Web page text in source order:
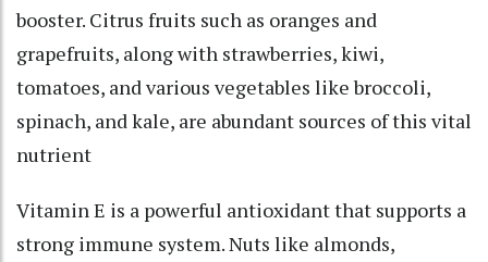
booster. Citrus fruits such as oranges and
grapefruits, along with strawberries, kiwi,
tomatoes, and various vegetables like broccoli,
spinach, and kale, are abundant sources of this vital
nutrient
Vitamin E is a powerful antioxidant that supports a
strong immune system. Nuts like almonds,